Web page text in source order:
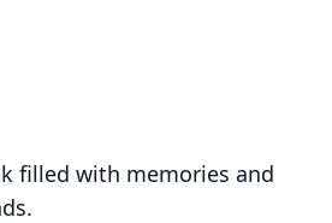
filled with memories and